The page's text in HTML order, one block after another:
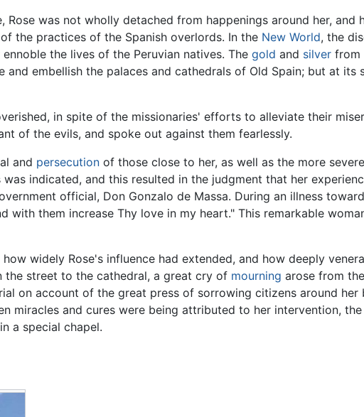
Rose was not wholly detached from happenings around her,
the practices of the Spanish overlords. In the New World, the
the lives of the Peruvian natives. The gold and silver from
embellish the palaces and cathedrals of Old Spain; but at its
in spite of the missionaries' efforts to alleviate their
of the evils, and spoke out against them fearlessly.
and persecution of those close to her, as well as the more
indicated, and this resulted in the judgment that her
official, Don Gonzalo de Massa. During an illness
with them increase Thy love in my heart." This remarkable
widely Rose's influence had extended, and how deeply
the street to the cathedral, a great cry of mourning arose from
on account of the great press of sorrowing citizens around her
miracles and cures were being attributed to her intervention,
a special chapel.